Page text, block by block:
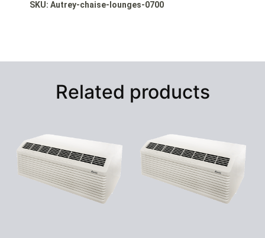
SKU: Autrey-chaise-lounges-0700
Related products